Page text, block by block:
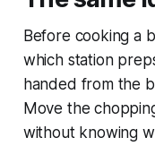
Before cooking a
which station
handed from the
Move the
without knowing